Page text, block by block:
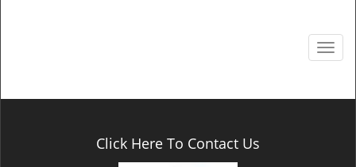
T
g
Click Here To Contact Us